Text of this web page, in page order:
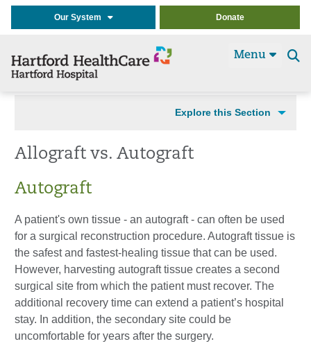
Our System Donate
Menu
Explore this Section
Allograft vs. Autograft
Autograft
A patient's own tissue - an autograft - can often be used
for a surgical reconstruction procedure. Autograft tissue is
the safest and fastest-healing tissue that can be used.
However, harvesting autograft tissue creates a second
surgical site from which the patient must recover. The
additional recovery time can extend a patient’s hospital
stay. In addition, the secondary site could be
uncomfortable for years after the surgery.